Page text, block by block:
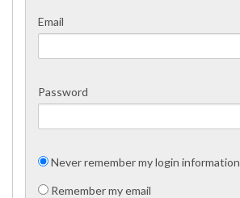
Email
Password
Never remember my login information
Remember my email